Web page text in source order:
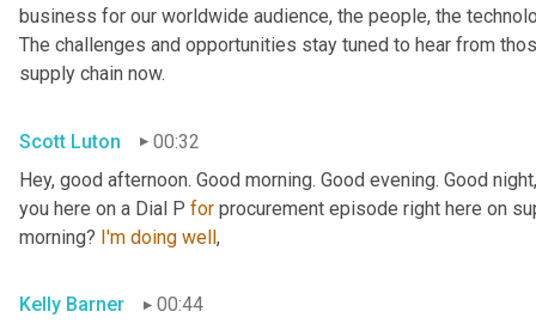
business for our worldwide audience, the people, the
The challenges and opportunities stay tuned to hear from
supply chain now.
Scott Luton
00:32
Hey, good afternoon. Good morning. Good evening. Good
you here on a Dial P for procurement episode right here on
morning? I'm doing well,
Kelly Barner
00:44